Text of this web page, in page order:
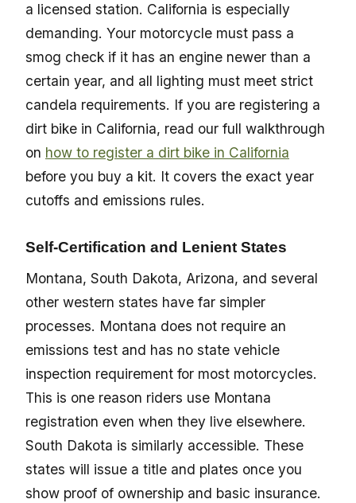
a licensed station. California is especially
demanding. Your motorcycle must pass a
smog check if it has an engine newer than a
certain year, and all lighting must meet strict
candela requirements. If you are registering a
dirt bike in California, read our full walkthrough
on how to register a dirt bike in California
before you buy a kit. It covers the exact year
cutoffs and emissions rules.
Self-Certification and Lenient States
Montana, South Dakota, Arizona, and several
other western states have far simpler
processes. Montana does not require an
emissions test and has no state vehicle
inspection requirement for most motorcycles.
This is one reason riders use Montana
registration even when they live elsewhere.
South Dakota is similarly accessible. These
states will issue a title and plates once you
show proof of ownership and basic insurance.